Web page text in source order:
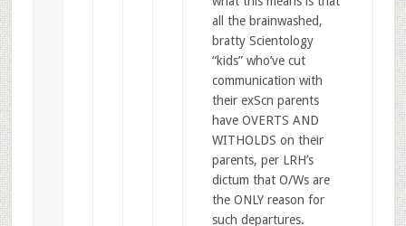
all the brainwashed,
bratty Scientology
“kids” who’ve cut
communication with
their exScn parents
have OVERTS AND
WITHOLDS on their
parents, per LRH’s
dictum that O/Ws are
the ONLY reason for
such departures.